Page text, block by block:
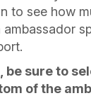
to see how
be sure to
of the